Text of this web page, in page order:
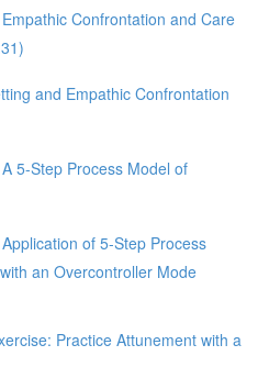
Confrontation and Care
and Empathic Confrontation
5-Step Process Model of
of 5-Step Process
an Overcontroller Mode
Practice Attunement with a